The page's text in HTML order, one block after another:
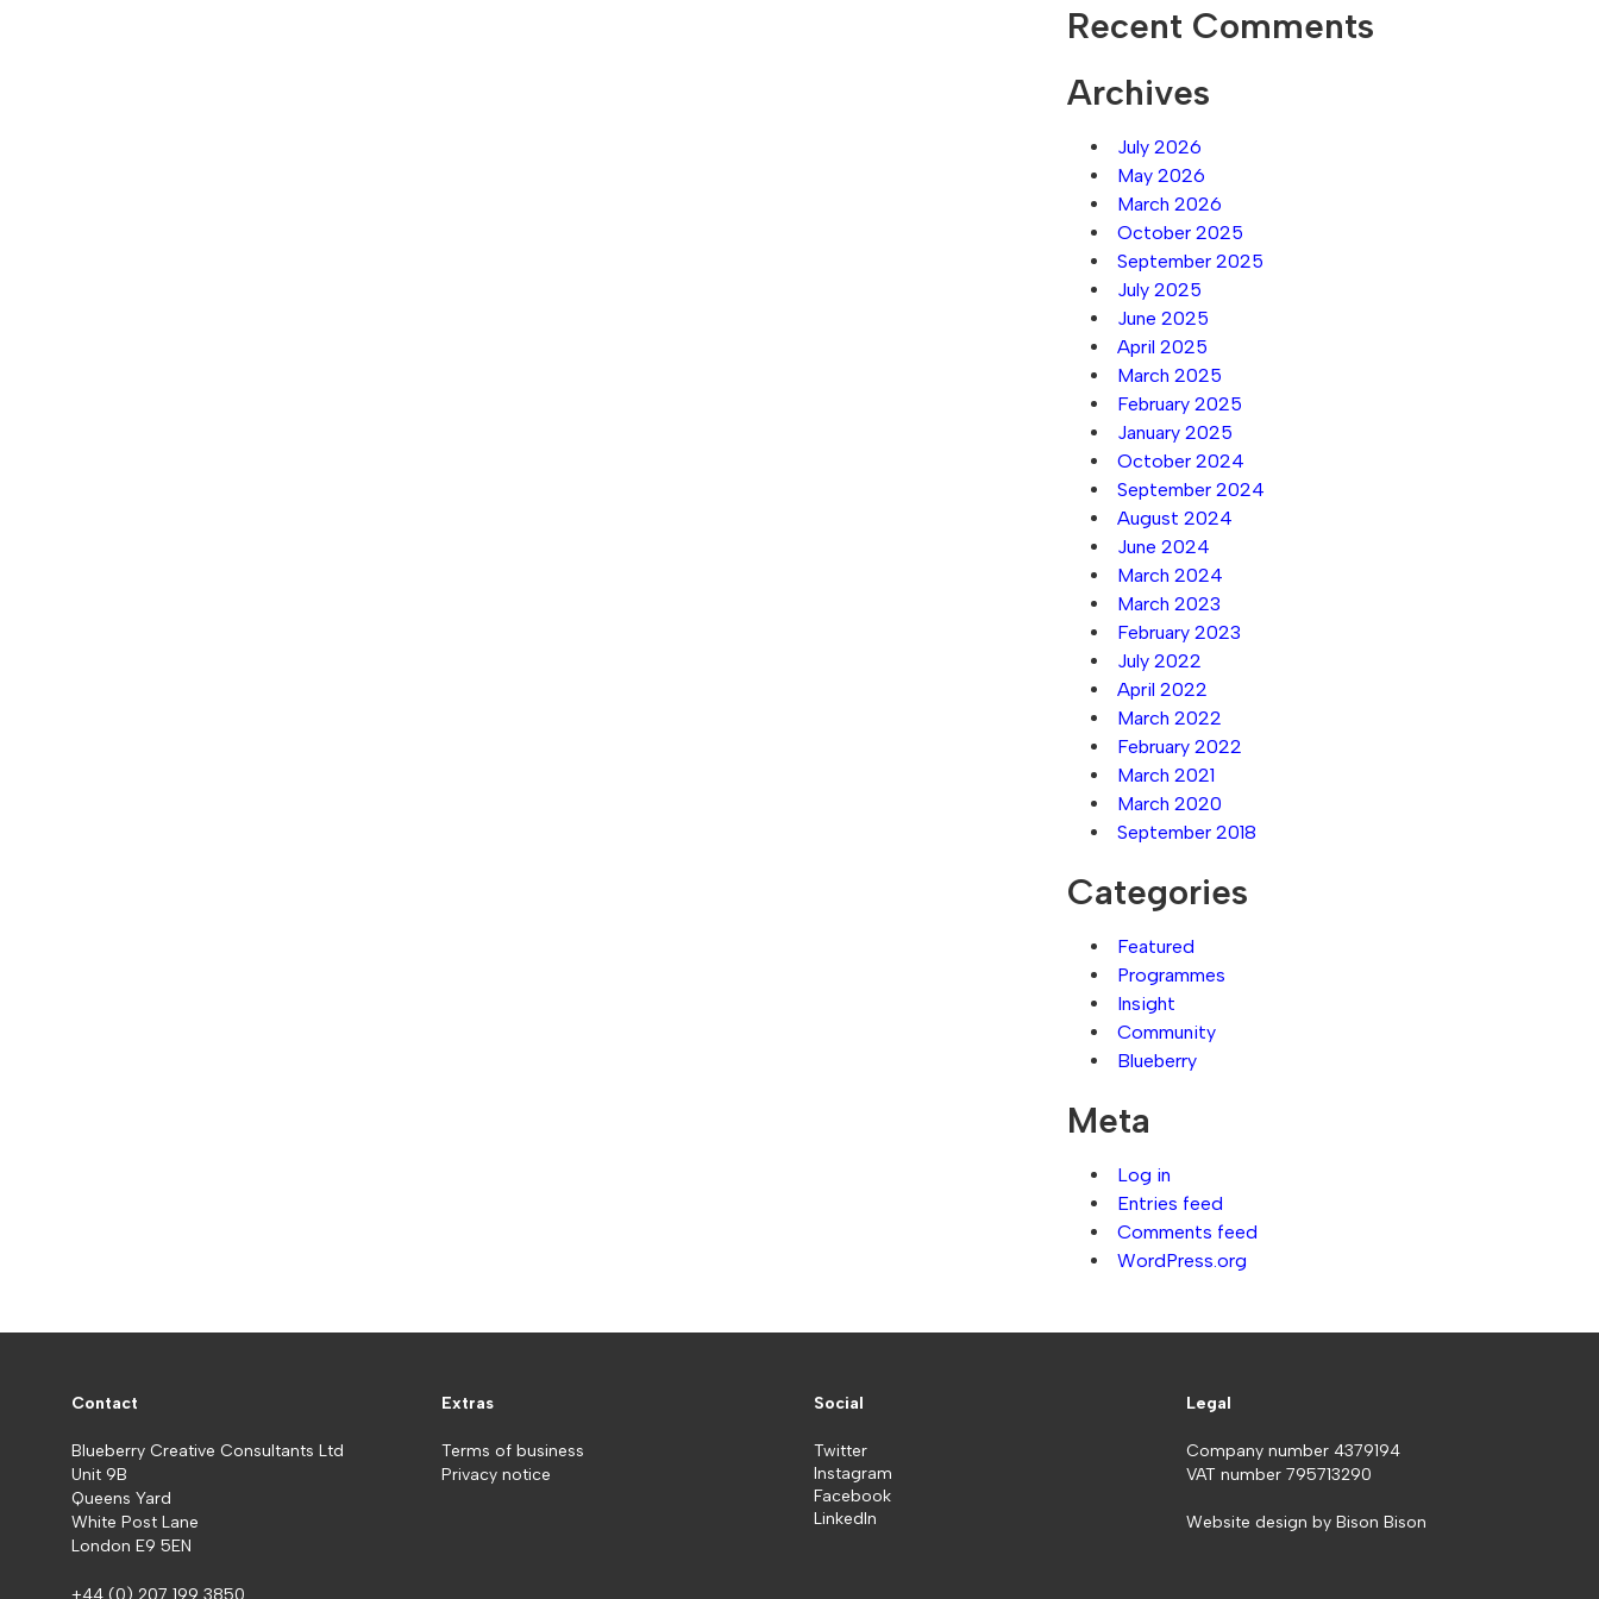
Recent Comments
Archives
July 2026
May 2026
March 2026
October 2025
September 2025
July 2025
June 2025
April 2025
March 2025
February 2025
January 2025
October 2024
September 2024
August 2024
June 2024
March 2024
March 2023
February 2023
July 2022
April 2022
March 2022
February 2022
March 2021
March 2020
September 2018
Categories
Featured
Programmes
Insight
Community
Blueberry
Meta
Log in
Entries feed
Comments feed
WordPress.org
Contact
Blueberry Creative Consultants Ltd
Unit 9B
Queens Yard
White Post Lane
London E9 5EN
+44 (0) 207 199 3850
Extras
Terms of business
Privacy notice
Social
Twitter
Instagram
Facebook
LinkedIn
Legal
Company number 4379194
VAT number 795713290
Website design by Bison Bison